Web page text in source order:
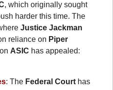
, which originally sought
harder this time. The
Justice Jackman
reliance on Piper
ASIC
: The Federal Court has